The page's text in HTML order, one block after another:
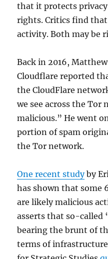
that it protects
rights. Critics find
activity. Both may be
Back in 2016,
Cloudflare reported
the CloudFlare
we see across the Tor
malicious.” He went
portion of spam
the Tor network.
One recent studyby
has shown that some
are likely malicious
asserts that so-called
bearing the brunt of
terms of